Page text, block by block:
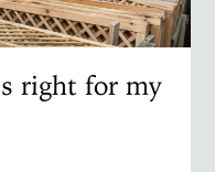
right for my